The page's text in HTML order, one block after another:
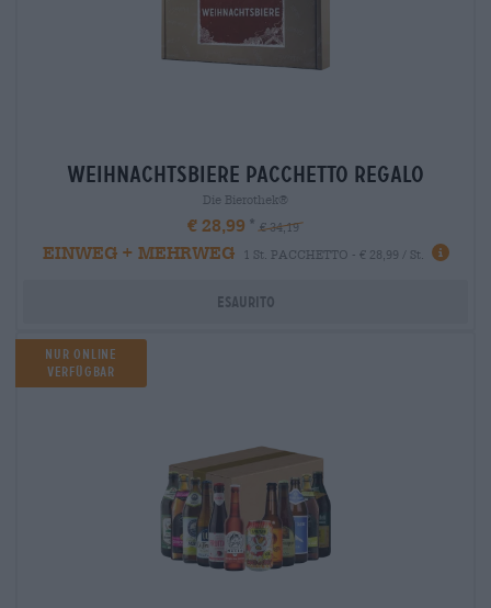
weihnachtsbiere Pacchetto regalo
Die Bierothek®
€ 28,99 € 34,19
EINWEG + MEHRWEG 1 St. PACCHETTO - € 28,99 / St.
Esaurito
Nur Online
verfügbar